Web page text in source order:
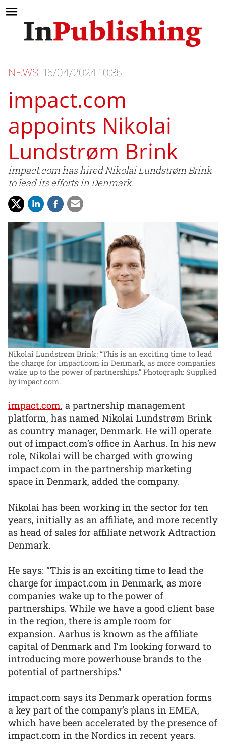
NEWS 16/04/2024 10:35
impact.com
appoints Nikolai
Lundstrøm Brink
impact.com has hired Nikolai Lundstrøm Brink
to lead its efforts in Denmark.
Nikolai Lundstrøm Brink: “This is an exciting time to lead
the charge for impact.com in Denmark, as more companies
wake up to the power of partnerships.” Photograph: Supplied
by impact.com.
impact.com, a partnership management
platform, has named Nikolai Lundstrøm Brink
as country manager, Denmark. He will operate
out of impact.com’s office in Aarhus. In his new
role, Nikolai will be charged with growing
impact.com in the partnership marketing
space in Denmark, added the company.
Nikolai has been working in the sector for ten
years, initially as an affiliate, and more recently
as head of sales for affiliate network Adtraction
Denmark.
He says: “This is an exciting time to lead the
charge for impact.com in Denmark, as more
companies wake up to the power of
partnerships. While we have a good client base
in the region, there is ample room for
expansion. Aarhus is known as the affiliate
capital of Denmark and I’m looking forward to
introducing more powerhouse brands to the
potential of partnerships.”
impact.com says its Denmark operation forms
a key part of the company’s plans in EMEA,
which have been accelerated by the presence of
impact.com in the Nordics in recent years.